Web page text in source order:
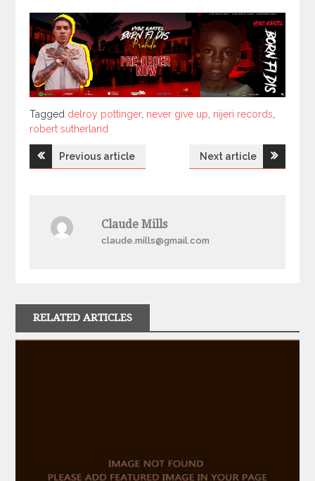
Tagged
Tagged delroy pottinger, never give up, nijeri records,
robert sutherland
PostPrevious article Next article
Claude Mills
claude.mills@gmail.com
RELATED ARTICLES